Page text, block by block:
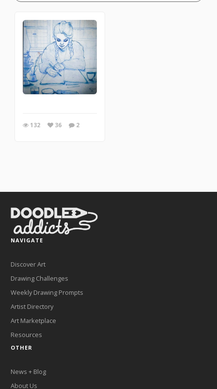
132 36 2
NAVIGATE
Discover Art
Drawing Challenges
Weekly Drawing Prompts
Artist Directory
Art Marketplace
Resources
OTHER
News + Blog
About Us